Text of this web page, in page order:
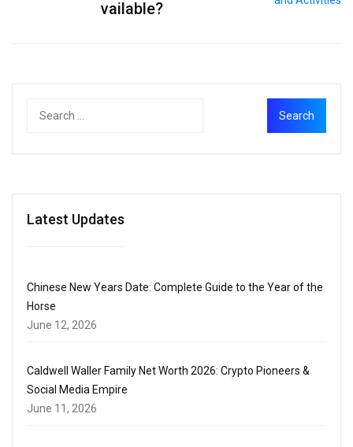
vailable?
Latest Updates
Chinese New Years Date: Complete Guide to the Year of the
Horse
June 12, 2026
Caldwell Waller Family Net Worth 2026: Crypto Pioneers &
Social Media Empire
June 11, 2026